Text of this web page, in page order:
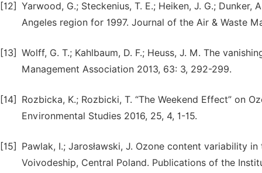
[12] Yarwood, G.; Steckenius, T. E.; Heiken, J. G.;
Angeles region for 1997. Journal of the Air & Waste
[13] Wolff, G. T.; Kahlbaum, D. F.; Heuss, J. M. The
Management Association 2013, 63: 3, 292-299.
[14]
Rozbicka, K.; Rozbicki, T. “The Weekend Effect” on
Environmental Studies 2016, 25, 4, 1-15.
[15]
Pawlak, I.; Jarosławski, J. Ozone content variability
Voivodeship, Central Poland. Publications of the